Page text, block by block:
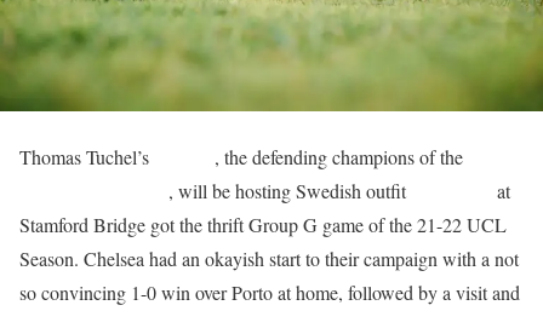
Thomas Tuchel’s , the defending champions of the
, will be hosting Swedish outfit
at
Stamford Bridge got the thrift Group G game of the 21-22 UCL
Season. Chelsea had an okayish start to their campaign with a not
so convincing 1-0 win over Porto at home, followed by a visit and